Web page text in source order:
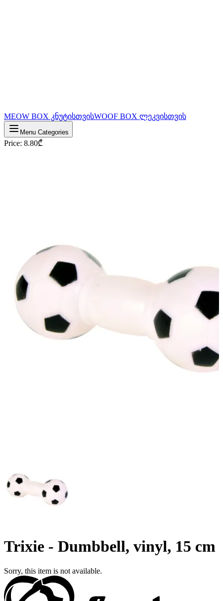
MEOW BOX კნუტისთვისWOOF BOX ლეკვისთვის
Menu Categories
Price: 8.80₾
Trixie - Dumbbell, vinyl, 15 cm
Sorry, this item is not available.